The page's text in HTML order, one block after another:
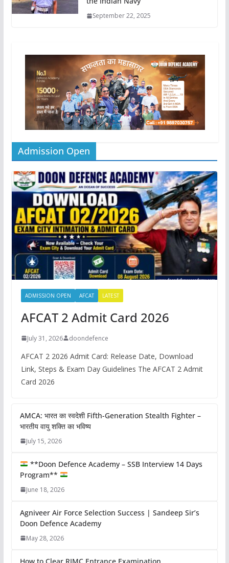
September 22, 2025
Admission Open
ADMISSION OPEN AFCAT LATEST
AFCAT 2 Admit Card 2026
July 31, 2026 doondefence
AFCAT 2 2026 Admit Card: Release Date, Download
Link, Steps & Exam Day Guidelines The AFCAT 2 Admit
Card 2026
AMCA: भारत का स्वदेशी Fifth-Generation Stealth Fighter –
भारतीय वायु शक्ति का भविष्य
July 15, 2026
**Doon Defence Academy – SSB Interview 14 Days
Program**
June 18, 2026
Agniveer Air Force Selection Success | Sandeep Sir’s
Doon Defence Academy
May 28, 2026